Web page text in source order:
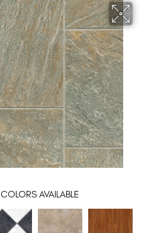
COLORS AVAILABLE